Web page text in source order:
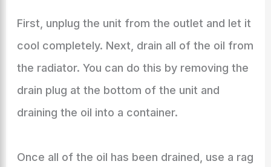
First, unplug the unit from the outlet and let it
cool completely. Next, drain all of the oil from
the radiator. You can do this by removing the
drain plug at the bottom of the unit and
draining the oil into a container.
Once all of the oil has been drained, use a rag